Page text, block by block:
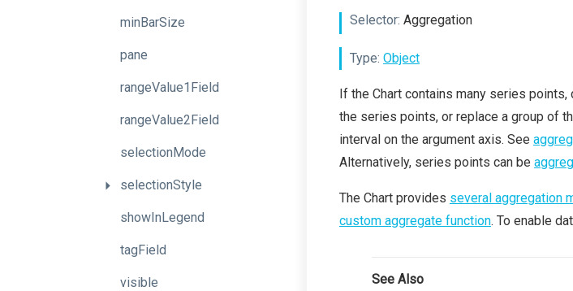
minBarSize
pane
rangeValue1Field
rangeValue2Field
selectionMode
selectionStyle
showInLegend
tagField
visible
Selector: Aggregation
Type: Object
If the Chart contains many series
the series points, or replace a group of
interval on the argument axis. See
Alternatively, series points can be
The Chart provides several aggregation
custom aggregate function. To enable
See Also